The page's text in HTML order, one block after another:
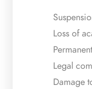
Loss of
Legal
Damage